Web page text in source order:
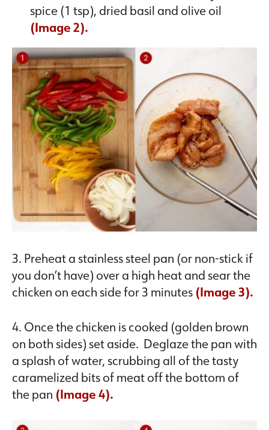
spice (1 tsp), dried basil and olive oil
(Image 2).
3. Preheat a stainless steel pan (or non-stick if
you don’t have) over a high heat and sear the
chicken on each side for 3 minutes (Image 3).
4. Once the chicken is cooked (golden brown
on both sides) set aside. Deglaze the pan with
a splash of water, scrubbing all of the tasty
caramelized bits of meat off the bottom of
the pan (Image 4).